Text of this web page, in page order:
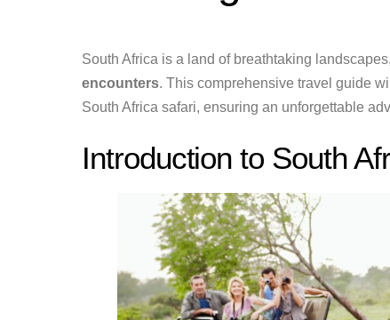
South Africa is a land of breathtaking
encounters. This comprehensive travel guide
South Africa safari, ensuring an unforgettable
Introduction to South